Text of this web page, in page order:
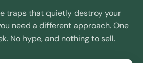
traps that quietly destroy your
need a different approach. One
No hype, and nothing to sell.